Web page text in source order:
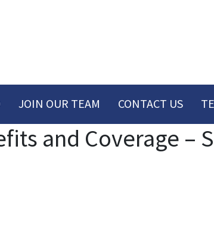
JOIN OUR TEAM CONTACT US
and Coverage –